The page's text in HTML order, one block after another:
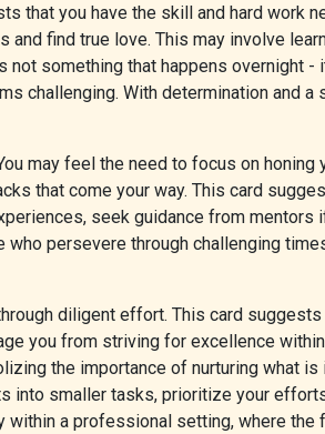
that you have the skill and hard work
find true love. This may involve
something that happens overnight
challenging. With determination and
may feel the need to focus on
that come your way. This card
seek guidance from mentors
persevere through challenging
diligent effort. This card
you from striving for excellence
the importance of nurturing what
into smaller tasks, prioritize your
a professional setting, where